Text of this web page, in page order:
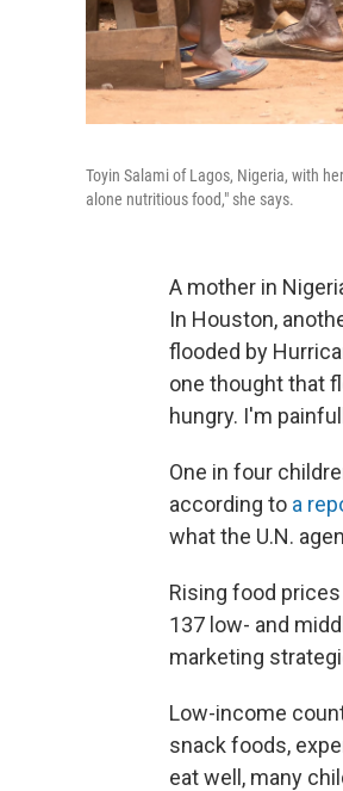
Toyin Salami of Lagos, Nigeria, with
alone nutritious food," she says.
A mother in
In Houston,
flooded by
one thought that
hungry. I'm
One in four
according to a
what the U.N.
Rising food
137 low- and
marketing
Low-income
snack foods,
eat well, many